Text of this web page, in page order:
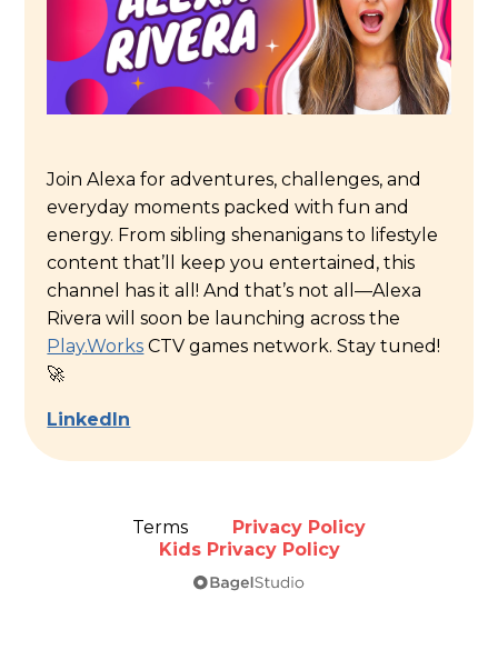
Join Alexa for adventures, challenges, and
everyday moments packed with fun and
energy. From sibling shenanigans to lifestyle
content that’ll keep you entertained, this
channel has it all! And that’s not all—Alexa
Rivera will soon be launching across the
Play.Works CTV games network. Stay tuned!
🚀
LinkedIn
Terms
Privacy Policy
Kids Privacy Policy